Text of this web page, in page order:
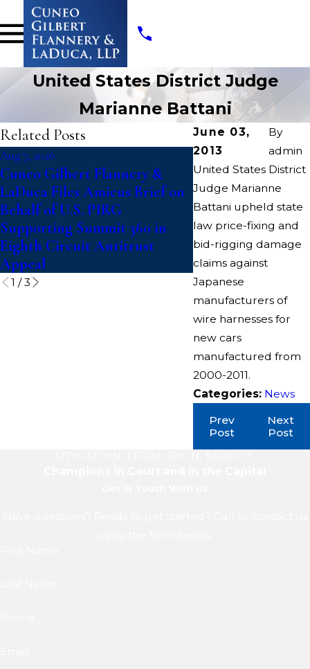
United States District Judge
Marianne Battani
June 03,
2013
By
admin
United States District
Judge Marianne
Battani upheld state
law price-fixing and
bid-rigging damage
claims against
Japanese
manufacturers of
wire harnesses for
new cars
manufactured from
2000-2011.
Categories: News
Prev
Post
Next
Post
Related Posts
Aug 7, 2026
Cuneo Gilbert Flannery &
LaDuca Files Amicus Brief on
Behalf of U.S. PIRG
Supporting Summit 360 in
Eighth Circuit Antitrust
Appeal
Jul 14, 2026
Writers Guild of
Suit To Block
Paramount-
Discovery Merger
1 /3